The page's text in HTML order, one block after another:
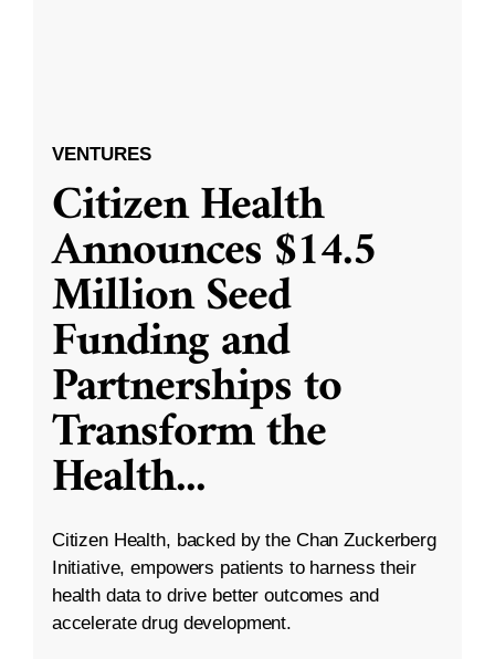
VENTURES
Citizen Health
Announces $14.5
Million Seed
Funding and
Partnerships to
Transform the
Health...
Citizen Health, backed by the Chan Zuckerberg
Initiative, empowers patients to harness their
health data to drive better outcomes and
accelerate drug development.